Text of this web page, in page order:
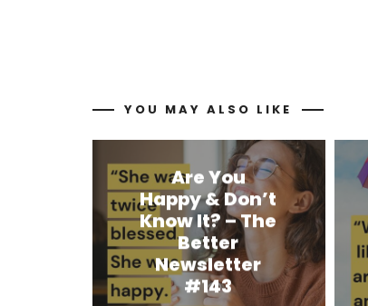
YOU MAY ALSO LIKE
Are You
Happy & Don’t
Know It? – The
Better
Newsletter
#143